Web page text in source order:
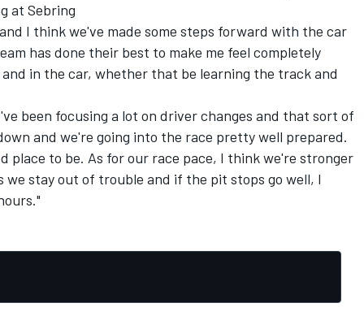
at Sebring
I think we've made some steps forward with the car
has done their best to make me feel completely
in the car, whether that be learning the track and
been focusing a lot on driver changes and that sort of
and we're going into the race pretty well prepared.
place to be. As for our race pace, I think we're stronger
stay out of trouble and if the pit stops go well, I